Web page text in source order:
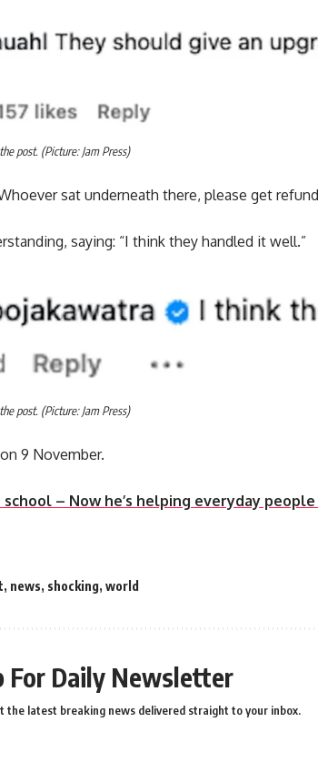
post. (Picture: Jam Press)
sat underneath there, please get
saying: “I think they handled it well.”
post. (Picture: Jam Press)
9 November.
school – Now he’s helping everyday
, news, shocking, world
For Daily Newsletter
the latest breaking news delivered straight to your inbox.